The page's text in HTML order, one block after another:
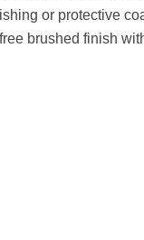
or protective
brushed finish